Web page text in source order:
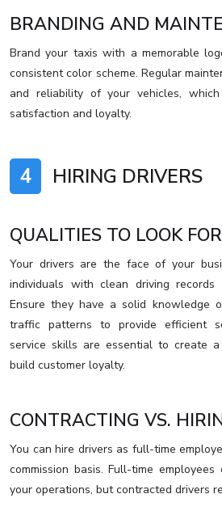
BRANDING AND
Brand your taxis with a memorable
consistent color scheme. Regular
and reliability of your vehicles,
satisfaction and loyalty.
4 HIRING DRIVERS
QUALITIES TO LOOK
Your drivers are the face of your
individuals with clean driving records
Ensure they have a solid knowledge
traffic patterns to provide efficient
service skills are essential to create
build customer loyalty.
CONTRACTING VS.
You can hire drivers as full-time
commission basis. Full-time
your operations, but contracted drivers